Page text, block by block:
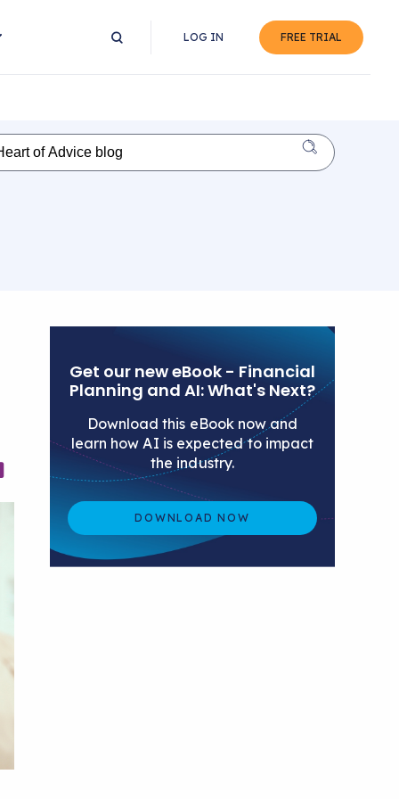
LOG IN FREE TRIAL
Get our new eBook - Financial
Planning and AI: What's Next?
Download this eBook now and
learn how AI is expected to impact
the industry.
DOWNLOAD NOW